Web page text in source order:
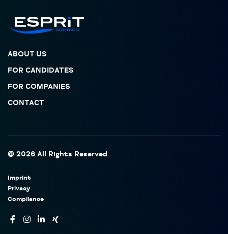
ABOUT US
FOR CANDIDATES
FOR COMPANIES
CONTACT
© 2026 All Rights Reserved
Imprint
Privacy
Compliance